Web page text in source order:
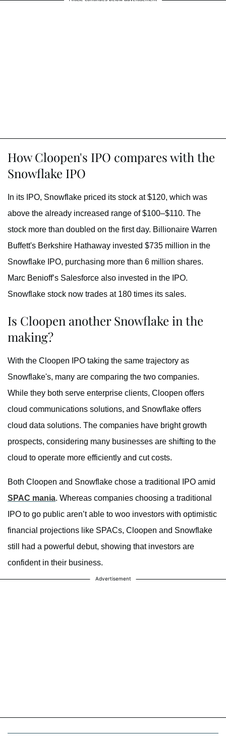
How Cloopen's IPO compares with the
Snowflake IPO
In its IPO, Snowflake priced its stock at $120, which was
above the already increased range of $100–$110. The
stock more than doubled on the first day. Billionaire Warren
Buffett's Berkshire Hathaway invested $735 million in the
Snowflake IPO, purchasing more than 6 million shares.
Marc Benioff’s Salesforce also invested in the IPO.
Snowflake stock now trades at 180 times its sales.
Is Cloopen another Snowflake in the
making?
With the Cloopen IPO taking the same trajectory as
Snowflake's, many are comparing the two companies.
While they both serve enterprise clients, Cloopen offers
cloud communications solutions, and Snowflake offers
cloud data solutions. The companies have bright growth
prospects, considering many businesses are shifting to the
cloud to operate more efficiently and cut costs.
Both Cloopen and Snowflake chose a traditional IPO amid
SPAC mania. Whereas companies choosing a traditional
IPO to go public aren’t able to woo investors with optimistic
financial projections like SPACs, Cloopen and Snowflake
still had a powerful debut, showing that investors are
confident in their business.
Advertisement